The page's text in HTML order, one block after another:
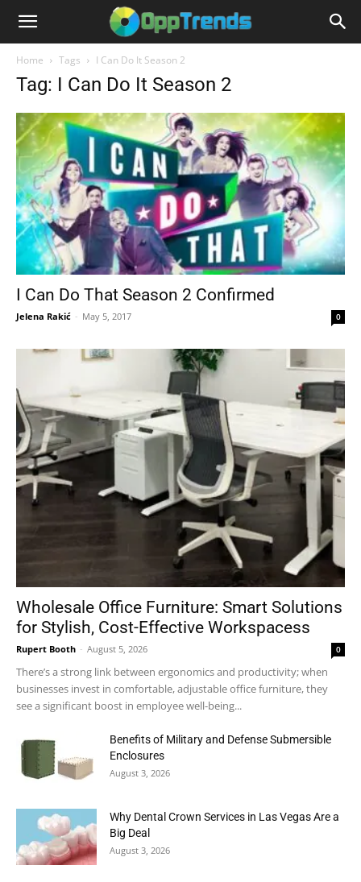
Home Tags I Can Do It Season 2
Tag: I Can Do It Season 2
I Can Do That Season 2 Confirmed
Jelena Rakić - May 5, 2017 0
Wholesale Office Furniture: Smart Solutions
for Stylish, Cost-Effective Workspacess
Rupert Booth - August 5, 2026 0
There’s a strong link between ergonomics and productivity; when
businesses invest in comfortable, adjustable office furniture, they
see a significant boost in employee well-being...
Benefits of Military and Defense Submersible
Enclosures
August 3, 2026
Why Dental Crown Services in Las Vegas Are a
Big Deal
August 3, 2026